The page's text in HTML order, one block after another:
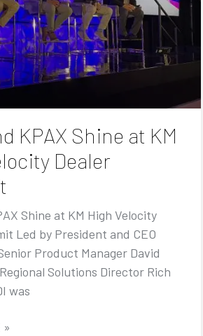
KPAX Shine at KM
Dealer
Shine at KM High Velocity
Led by President and CEO
Product Manager David
Solutions Director Rich
was
»